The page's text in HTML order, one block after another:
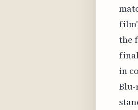
the
in
Blu-